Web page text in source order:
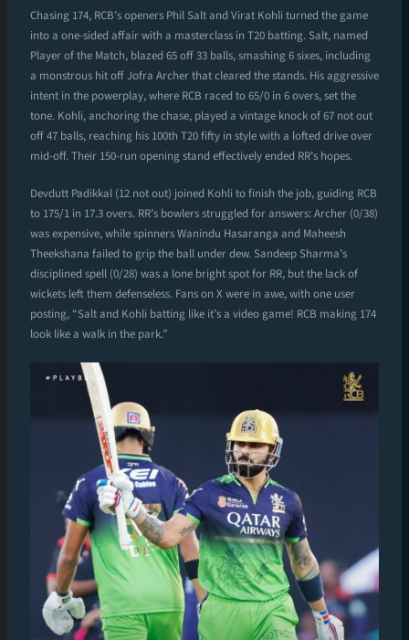
Chasing 174, RCB’s openers Phil Salt and Virat Kohli turned the game
into a one-sided affair with a masterclass in T20 batting. Salt, named
Player of the Match, blazed 65 off 33 balls, smashing 6 sixes, including
a monstrous hit off Jofra Archer that cleared the stands. His aggressive
intent in the powerplay, where RCB raced to 65/0 in 6 overs, set the
tone. Kohli, anchoring the chase, played a vintage knock of 67 not out
off 47 balls, reaching his 100th T20 fifty in style with a lofted drive over
mid-off. Their 150-run opening stand effectively ended RR’s hopes.
Devdutt Padikkal (12 not out) joined Kohli to finish the job, guiding RCB
to 175/1 in 17.3 overs. RR’s bowlers struggled for answers: Archer (0/38)
was expensive, while spinners Wanindu Hasaranga and Maheesh
Theekshana failed to grip the ball under dew. Sandeep Sharma’s
disciplined spell (0/28) was a lone bright spot for RR, but the lack of
wickets left them defenseless. Fans on X were in awe, with one user
posting, “Salt and Kohli batting like it’s a video game! RCB making 174
look like a walk in the park.”